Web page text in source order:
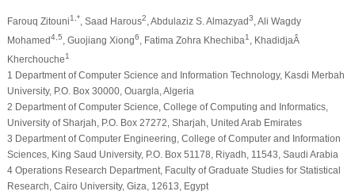
Farouq Zitouni1,* , Saad Harous2 , Abdulaziz S. Almazyad3 , Ali Wagdy
Mohamed4,5 , Guojiang Xiong6 , Fatima Zohra Khechiba1
, KhadidjaÂ
Kherchouche1
1 Department of Computer Science and Information Technology, Kasdi Merbah
University, P.O. Box 30000, Ouargla, Algeria
2 Department of Computer Science, College of Computing and Informatics,
University of Sharjah, P.O. Box 27272, Sharjah, United Arab Emirates
3 Department of Computer Engineering, College of Computer and Information
Sciences, King Saud University, P.O. Box 51178, Riyadh, 11543, Saudi Arabia
4 Operations Research Department, Faculty of Graduate Studies for Statistical
Research, Cairo University, Giza, 12613, Egypt